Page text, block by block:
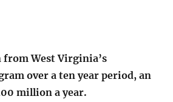
West Virginia’s
over a ten year period, an
million a year.